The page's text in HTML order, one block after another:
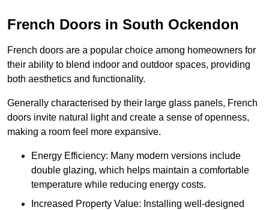
French Doors in South Ockendon
French doors are a popular choice among homeowners for
their ability to blend indoor and outdoor spaces, providing
both aesthetics and functionality.
Generally characterised by their large glass panels, French
doors invite natural light and create a sense of openness,
making a room feel more expansive.
Energy Efficiency: Many modern versions include
double glazing, which helps maintain a comfortable
temperature while reducing energy costs.
Increased Property Value: Installing well-designed